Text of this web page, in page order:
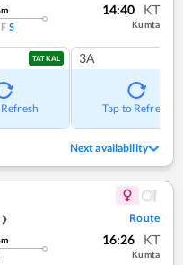
m
F S
14:40 KT
Kumta
TATKAL 3A
Tap to Refresh
Next availability
❯ Route
m 16:26 KT
Kumta